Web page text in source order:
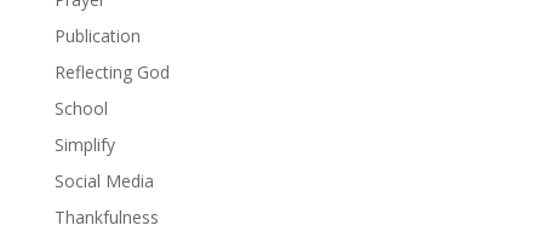
Publication
Reflecting God
School
Simplify
Social Media
Thankfulness